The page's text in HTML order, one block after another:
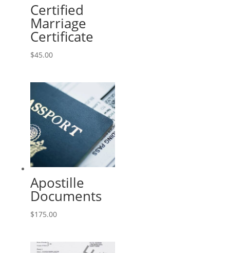
Certified
Marriage
Certificate
$45.00
Apostille
Documents
$175.00